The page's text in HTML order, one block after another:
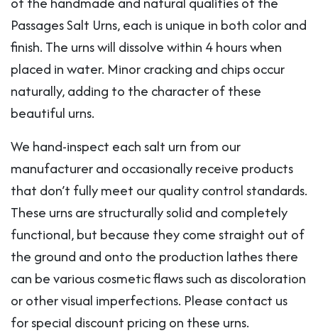
Passages Salt Urns, each is unique in both color and
finish. The urns will dissolve within 4 hours when
placed in water. Minor cracking and chips occur
naturally, adding to the character of these
beautiful urns.
We hand-inspect each salt urn from our
manufacturer and occasionally receive products
that don’t fully meet our quality control standards.
These urns are structurally solid and completely
functional, but because they come straight out of
the ground and onto the production lathes there
can be various cosmetic flaws such as discoloration
or other visual imperfections. Please contact us
for special discount pricing on these urns.